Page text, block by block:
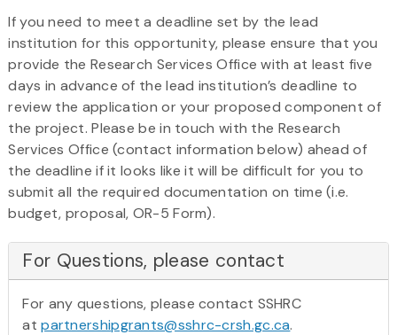
If you need to meet a deadline set by the lead
institution for this opportunity, please ensure that you
provide the Research Services Office with at least five
days in advance of the lead institution’s deadline to
review the application or your proposed component of
the project. Please be in touch with the Research
Services Office (contact information below) ahead of
the deadline if it looks like it will be difficult for you to
submit all the required documentation on time (i.e.
budget, proposal, OR-5 Form).
For Questions, please contact
For any questions, please contact SSHRC
atpartnershipgrants@sshrc-crsh.gc.ca.